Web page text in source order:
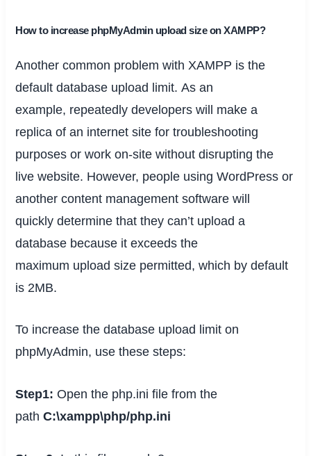
How to increase phpMyAdmin upload size on XAMPP?
Another common problem with XAMPP is the
default database upload limit.As an
example, repeatedlydevelopers will makea
replicaofan internet sitefor troubleshooting
purposes or work on-site without disrupting the
live website. However, people using WordPress or
another content management software will
quicklydeterminethat they can’t upload a
database because it exceedsthe
maximum upload size permitted, which by default
is 2MB.
To increase the database upload limit on
phpMyAdmin, use these steps:
Step1: Open the php.ini file from the
path C:\xampp\php/php.ini